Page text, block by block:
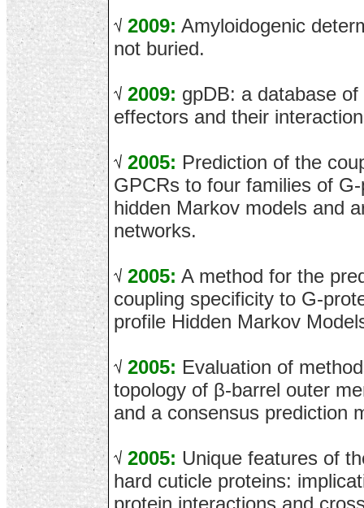
2009: Amyloidogenic
not buried.
2009: gpDB: a database
effectors and their
2005: Prediction of the
GPCRs to four families of
hidden Markov models and
networks.
2005: A method for the
coupling specificity to G-
profile Hidden Markov
2005: Evaluation of
topology of β-barrel outer
and a consensus prediction
2005: Unique features of
hard cuticle proteins:
protein interactions and